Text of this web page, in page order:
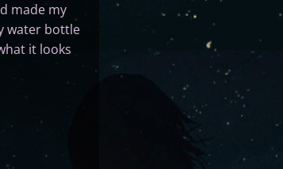
made my
water bottle
it looks